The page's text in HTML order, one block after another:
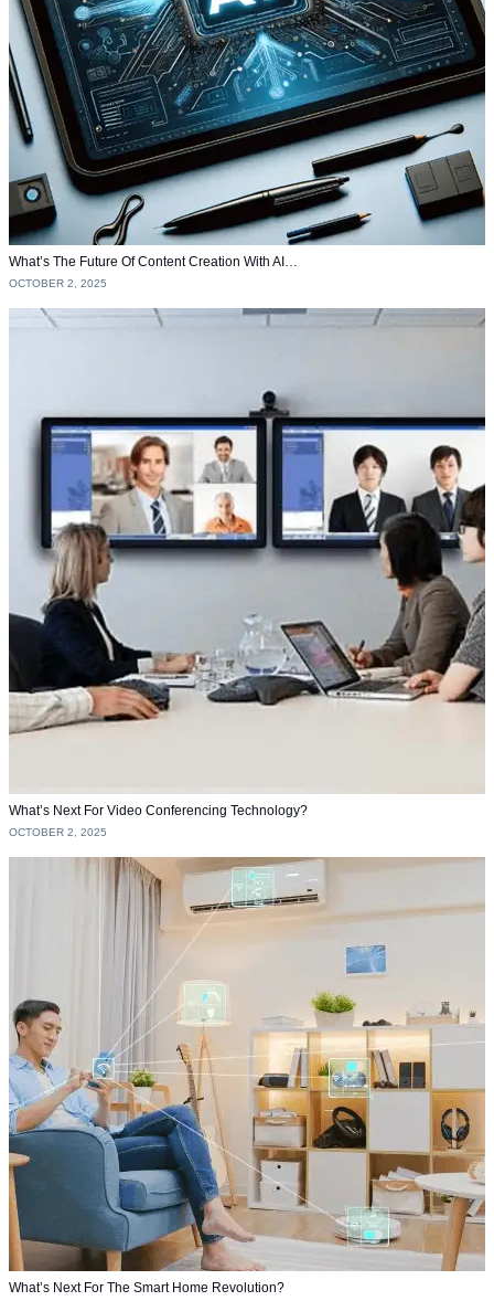
What’s The Future Of Content Creation With AI…
OCTOBER 2, 2025
What’s Next For Video Conferencing Technology?
OCTOBER 2, 2025
What’s Next For The Smart Home Revolution?